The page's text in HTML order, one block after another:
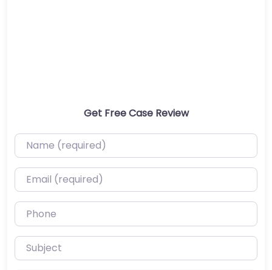
Get Free Case Review
Name (required)
Email (required)
Phone
Subject